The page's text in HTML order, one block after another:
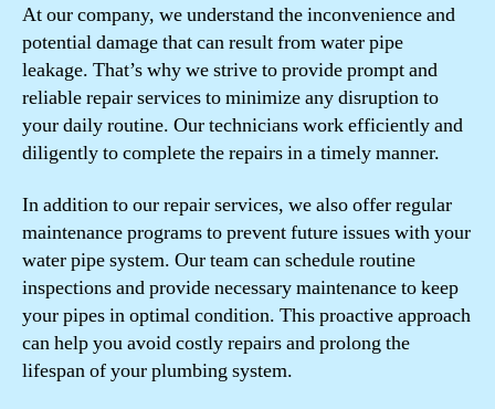
At our company, we understand the inconvenience and
potential damage that can result from water pipe
leakage. That’s why we strive to provide prompt and
reliable repair services to minimize any disruption to
your daily routine. Our technicians work efficiently and
diligently to complete the repairs in a timely manner.
In addition to our repair services, we also offer regular
maintenance programs to prevent future issues with your
water pipe system. Our team can schedule routine
inspections and provide necessary maintenance to keep
your pipes in optimal condition. This proactive approach
can help you avoid costly repairs and prolong the
lifespan of your plumbing system.